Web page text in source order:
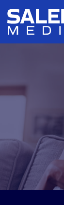
Skip to main
Skip to